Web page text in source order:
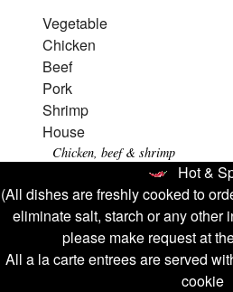
Vegetable
Chicken
Beef
Pork
Shrimp
House
Chicken, beef & shrimp
Hot &
(All dishes are freshly cooked to
eliminate salt, starch or any other
please make request at
All a la carte entrees are served
cookie